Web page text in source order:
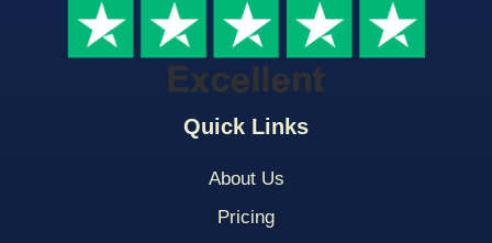
Quick Links
About Us
Pricing